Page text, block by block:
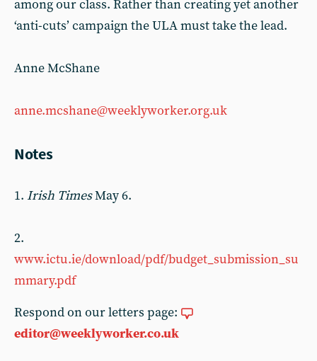
among our class. Rather than creating yet another
‘anti-cuts’ campaign the ULA must take the lead.
Anne McShane
anne.mcshane@weeklyworker.org.uk
Notes
1. Irish TimesMay 6.
2.
www.ictu.ie/download/pdf/budget_submission_su
mmary.pdf
Respond on our letters page:
editor@weeklyworker.co.uk